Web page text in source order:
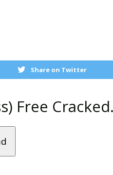
Share on Twitter
Free